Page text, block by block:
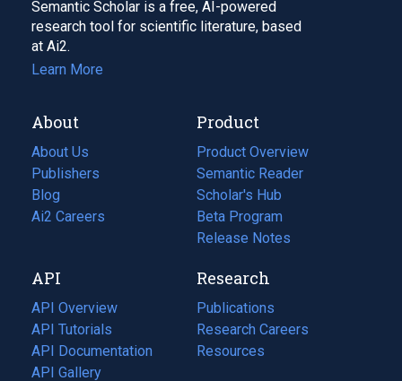
Semantic Scholar is a free, AI-powered
research tool for scientific literature, based
at Ai2.
Learn More
About
About Us
Publishers
Blog
(opens
in
tab)
Ai2 Careers
(opens
new
tab)
Product
Product Overview
Semantic Reader
Scholar's Hub
Beta Program
Release Notes
API
API Overview
API Tutorials
API Documentation
(opens
in
API Gallery
Research
Publications
(opens
in
a
Research Careers
(opens
in
Resources
(opens